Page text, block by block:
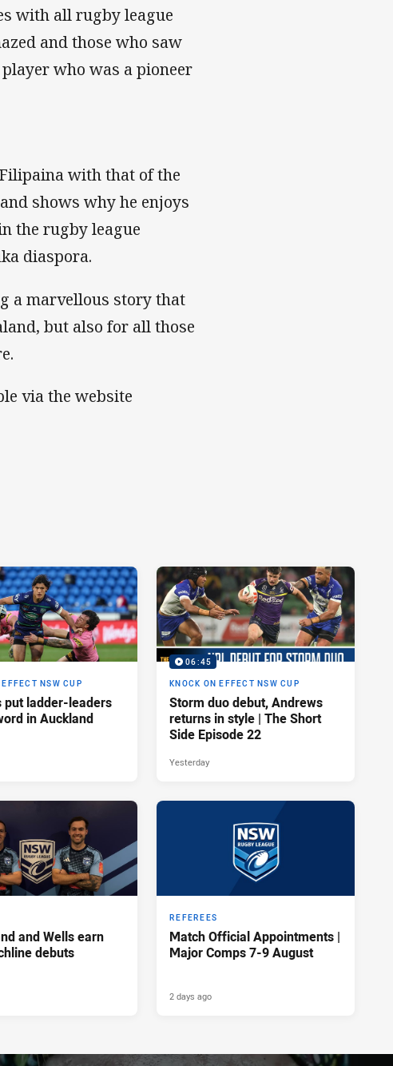
with all rugby league
and those who saw
who was a pioneer
with that of the
shows why he enjoys
the rugby league
diaspora.
a marvellous story that
but also for all those
via the website
NSW CUP
put ladder-leaders
in Auckland
06:45
KNOCK ON EFFECT NSW CUP
Storm duo debut, Andrews
returns in style | The Short
Side Episode 22
Yesterday
and Wells earn
debuts
REFEREES
Match Official Appointments |
Major Comps 7-9 August
2 days ago